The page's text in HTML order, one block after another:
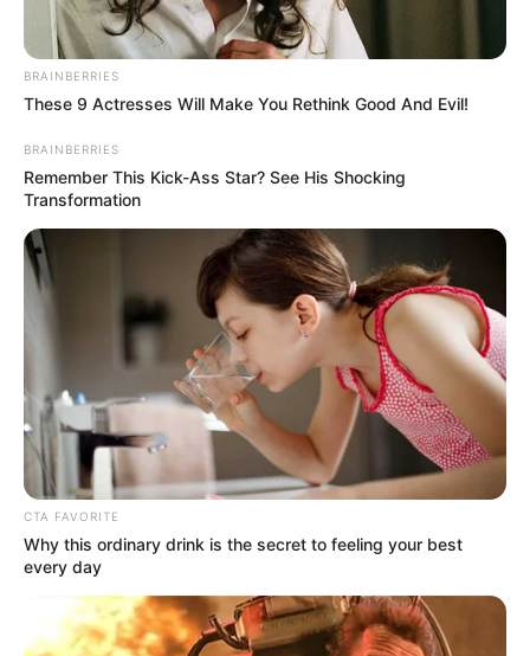
BRAINBERRIES
These 9 Actresses Will Make You Rethink Good And Evil!
BRAINBERRIES
Remember This Kick-Ass Star? See His Shocking
Transformation
CTA FAVORITE
Why this ordinary drink is the secret to feeling your best
every day